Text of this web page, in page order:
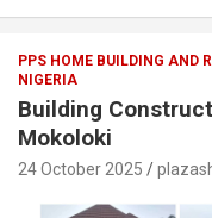
PPS HOME BUILDING AND
NIGERIA
Building
Mokoloki
24 October 2025